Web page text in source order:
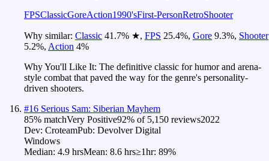
FPSClassicGoreAction1990'sFirst-PersonRetroShooter
Why similar: Classic 41.7% ★, FPS 25.4%, Gore 9.3%, Shooter
5.2%, Action 4%
Why You'll Like It: The definitive classic for humor and arena-
style combat that paved the way for the genre's personality-
driven shooters.
#16 Serious Sam: Siberian Mayhem
85% matchVery Positive92% of 5,150 reviews2022
Dev: CroteamPub: Devolver Digital
Windows
Median: 4.9 hrsMean: 8.6 hrs≥1hr: 89%